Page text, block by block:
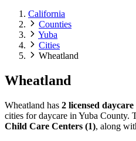
California
Counties
Yuba
Cities
Wheatland
Wheatland
Wheatland has 2 licensed
cities for daycare in Yuba County.
Child Care Centers (1), along